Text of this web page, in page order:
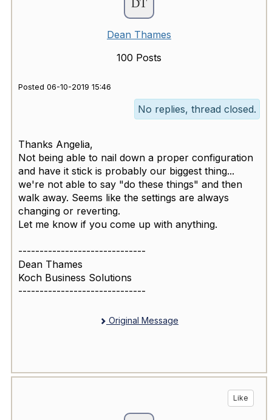
Dean Thames
100 Posts
Posted 06-10-2019 15:46
No replies, thread closed.
Thanks Angelia,
Not being able to nail down a proper configuration
and have it stick is probably our biggest thing...
we're not able to say "do these things" and then
walk away. Seems like the settings are always
changing or reverting.
Let me know if you come up with anything.
------------------------------
Dean Thames
Koch Business Solutions
------------------------------
Original Message
Like